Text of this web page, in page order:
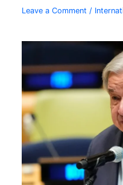
Leave a Comment /